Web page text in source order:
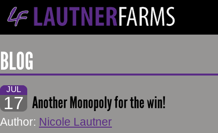
BLOG
JUL
17 Another Monopoly for the win!
Author: Nicole Lautner